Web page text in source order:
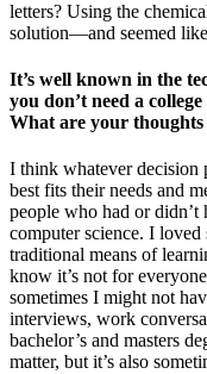
letters? Using the
solution—and seemed
It’s well known in the
you don’t need a
What are your thoughts
I think whatever decision
best fits their needs and
people who had or didn’t
computer science. I
traditional means of
know it’s not for
sometimes I might not
interviews, work
bachelor’s and masters
matter, but it’s also